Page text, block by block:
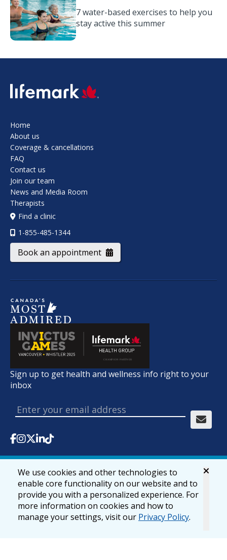
7 water-based exercises to help you
stay active this summer
SVG
Home
About us
Coverage & cancellations
FAQ
Contact us
Join our team
News and Media Room
Therapists
Find a clinic
1-855-485-1344
Book an appointment
Sign up to get health and wellness info right to your
inbox
© 2026 lifemark.ca Accessibility Privacy & Security
We use cookies and other technologies to
enable core functionality on our website and to
provide you with a personalized experience. For
more information on cookies and how to
manage your settings, visit our Privacy Policy.